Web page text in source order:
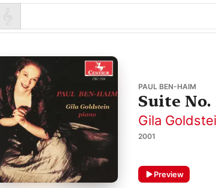
PAUL BEN-HAIM
Suite No.
Gila
2001
Preview